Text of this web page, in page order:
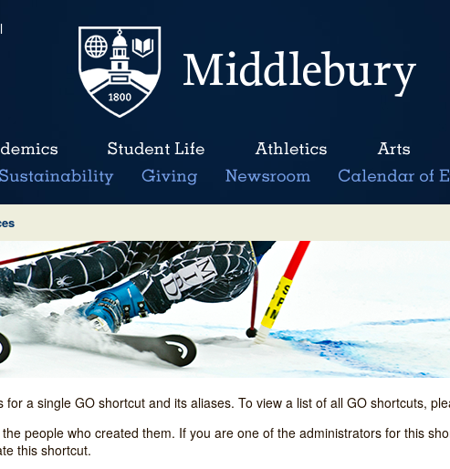
a single GO shortcut and its aliases. To view a list of all GO shortcuts,
people who created them. If you are one of the administrators for this
this shortcut.